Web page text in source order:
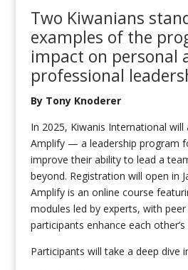
Two Kiwanians
examples of the
impact on personal
professional
By Tony Knoderer
In 2025, Kiwanis International will
Amplify — a leadership program
improve their ability to lead a
beyond. Registration will open in
Amplify is an online course
modules led by experts, with
participants enhance each
Participants will take a deep dive